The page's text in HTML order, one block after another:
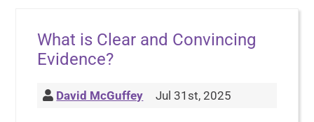
What is Clear and Convincing
Evidence?
David McGuffey Jul 31st, 2025